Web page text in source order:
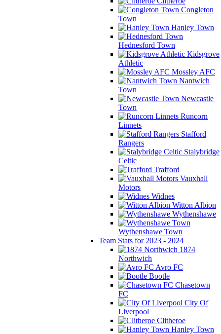
Congleton
Town
Hanley Town
Hednesford Town
Kidsgrove
Athletic
Mossley AFC
Nantwich
Town
Newcastle
Town
Runcorn
Linnets
Stafford
Rangers
Stalybridge
Celtic
Trafford
Vauxhall
Motors
Widnes
Witton Albion
Wythenshawe
Wythenshawe Town
Team Stats for 2023 - 2024
1874
Northwich
Avro FC
Bootle
Chasetown
FC
City Of
Liverpool
Clitheroe
Hanley Town